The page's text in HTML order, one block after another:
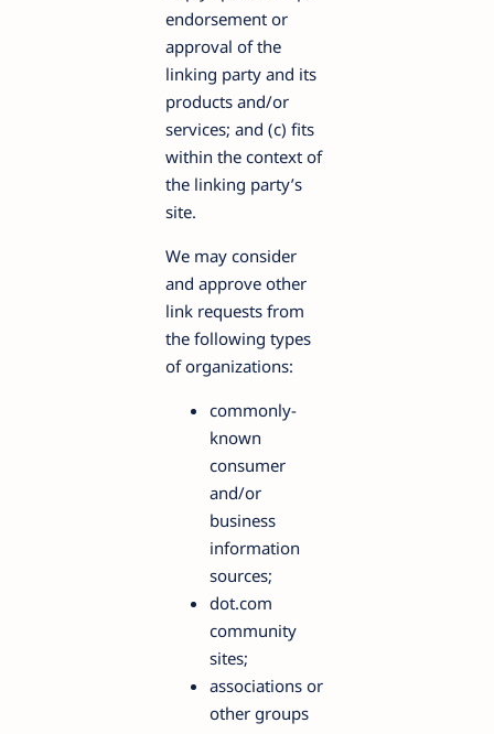
endorsement or
approval of the
linking party and its
products and/or
services; and (c) fits
within the context of
the linking party’s
site.
We may consider
and approve other
link requests from
the following types
of organizations:
commonly-
known
consumer
and/or
business
information
sources;
dot.com
community
sites;
associations or
other groups